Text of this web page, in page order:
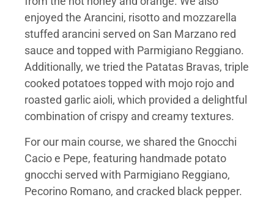
enjoyed the Arancini, risotto and mozzarella
stuffed arancini served on San Marzano red
sauce and topped with Parmigiano Reggiano.
Additionally, we tried the Patatas Bravas, triple
cooked potatoes topped with mojo rojo and
roasted garlic aioli, which provided a delightful
combination of crispy and creamy textures.
For our main course, we shared the Gnocchi
Cacio e Pepe, featuring handmade potato
gnocchi served with Parmigiano Reggiano,
Pecorino Romano, and cracked black pepper.